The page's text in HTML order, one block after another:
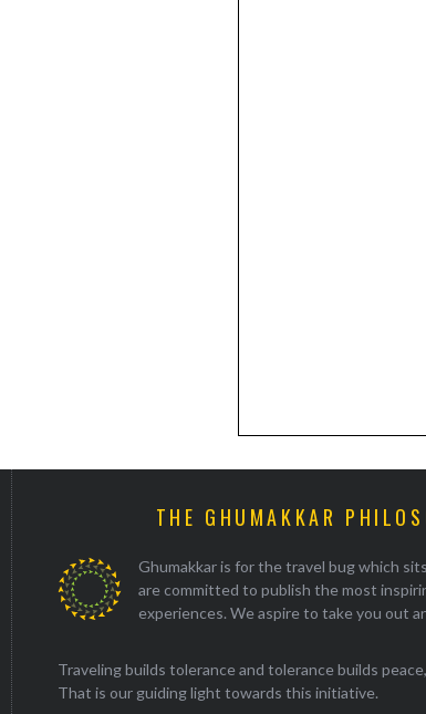
THE GHUMAKKAR
Ghumakkar is for the travel bug which
are committed to publish the most
experiences. We aspire to take you out
Traveling builds tolerance and tolerance builds
That is our guiding light towards this initiative.